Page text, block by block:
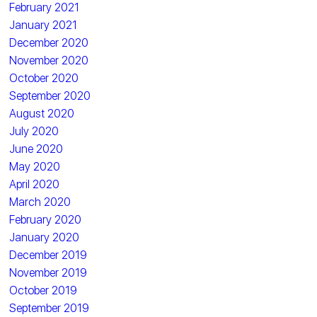
February 2021
January 2021
December 2020
November 2020
October 2020
September 2020
August 2020
July 2020
June 2020
May 2020
April 2020
March 2020
February 2020
January 2020
December 2019
November 2019
October 2019
September 2019